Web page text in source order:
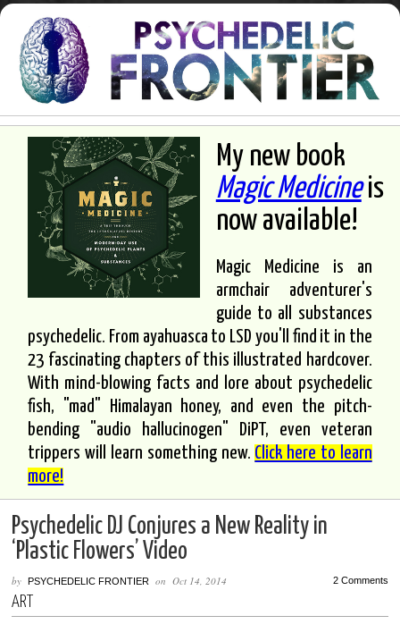
My new book
Magic Medicineis
now available!
Magic Medicine is an
armchair adventurer's
guide to all substances
psychedelic. From ayahuasca to LSD you'll find it in the
23 fascinating chapters of this illustrated hardcover.
With mind-blowing facts and lore about psychedelic
fish, "mad" Himalayan honey, and even the pitch-
bending "audio hallucinogen" DiPT, even veteran
trippers will learn something new. Click here to learn
more!
Psychedelic DJ Conjures a New Reality in
‘Plastic Flowers’ Video
byPSYCHEDELIC FRONTIER onOct 14, 2014 2 Comments
ART